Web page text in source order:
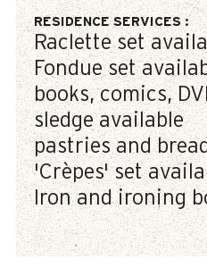
RESIDENCE SERVICES:
Raclette set
Fondue set
books, comics,
sledge available
pastries and
'Crèpes' set
Iron and ironing